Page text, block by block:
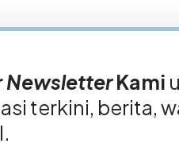
NewsletterKami
terkini, berita,